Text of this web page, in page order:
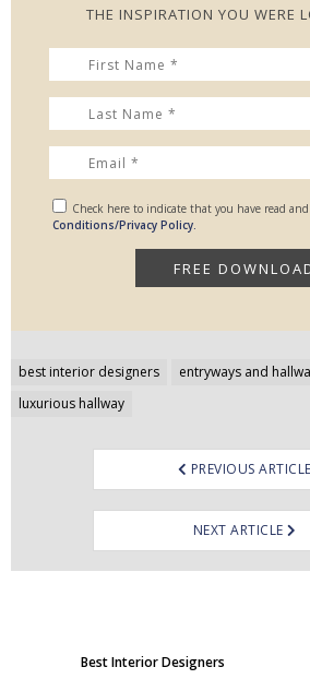
THE INSPIRATION YOU WERE
Check here to indicate that you have read and
Conditions/Privacy Policy.
best interior designers entryways and
luxurious hallway
Post
navigation
PREVIOUS ARTICLE
NEXT ARTICLE
Best Interior Designers